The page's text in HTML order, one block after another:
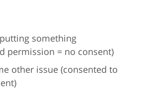
something
permission = no consent)
other issue (consented to